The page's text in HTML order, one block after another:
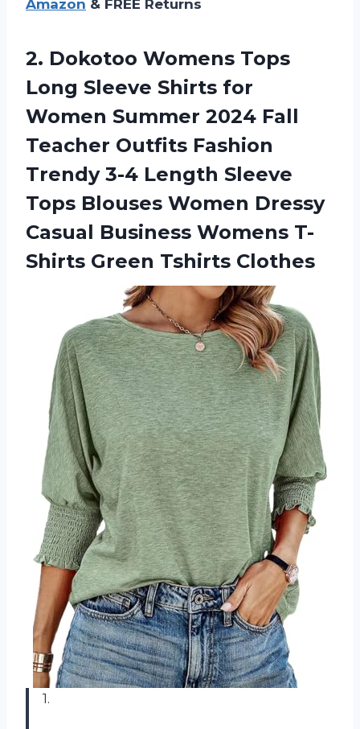
Amazon & FREE Returns
2. Dokotoo Womens Tops
Long Sleeve Shirts for
Women Summer 2024 Fall
Teacher Outfits Fashion
Trendy 3-4 Length Sleeve
Tops Blouses Women Dressy
Casual Business Womens T-
Shirts Green Tshirts Clothes
1.